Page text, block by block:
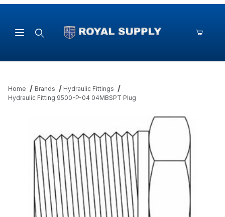
Home Brands
Hydraulic Fittings
Hydraulic Fitting 9500-P-04 04MBSPT Plug